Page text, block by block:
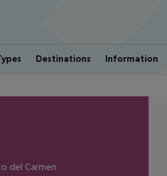
Destinations Information
del Carmen